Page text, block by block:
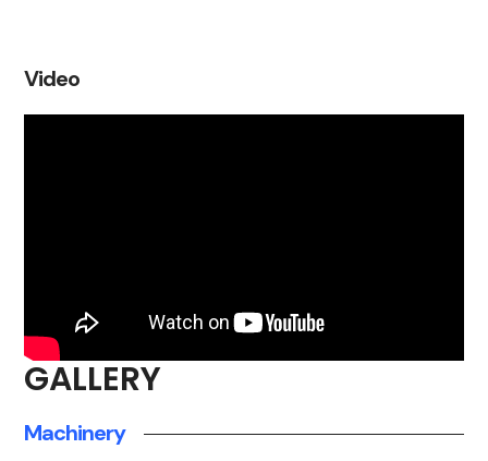
Video
Machinery
GALLERY